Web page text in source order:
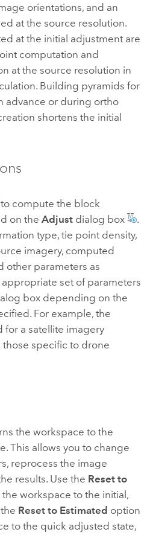
orientations, and an
at the source resolution.
at the initial adjustment are
computation and
at the source resolution in
Building pyramids for
advance or during ortho
shortens the initial
compute the block
on the Adjustdialog box
.
type, tie point density,
imagery, computed
other parameters as
set of parameters
box depending on the
For example, the
for a satellite imagery
specific to drone
the workspace to the
This allows you to change
reprocess the image
results. Use the Reset to
workspace to the initial,
Reset to Estimated option
to the quick adjusted state,